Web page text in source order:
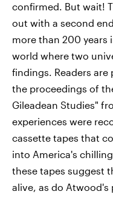
confirmed. But wait!
out with a second
more than 200 years
world where two
findings. Readers
the proceedings of
Gileadean Studies"
experiences were
cassette tapes that
into America's
these tapes suggest
alive, as do